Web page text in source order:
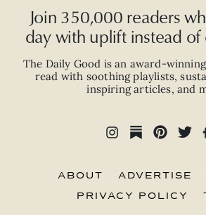
Join 350,000 readers
day with uplift instead
The Daily Good is an award-winning
read with soothing playlists,
inspiring articles, and
ABOUT ADVERTISE
PRIVACY POLICY